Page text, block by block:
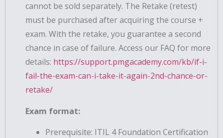
cannot be sold separately. The Retake (retest)
must be purchased after acquiring the course +
exam. With the retake, you guarantee a second
chance in case of failure. Access our FAQ for more
details: https://support.pmgacademy.com/kb/if-i-
fail-the-exam-can-i-take-it-again-2nd-chance-or-
retake/
Exam format:
Prerequisite: ITIL 4 Foundation Certification